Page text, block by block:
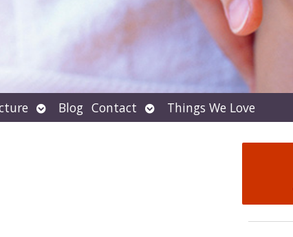
Open
submenu
Blog Contact Open
submenu
Things We Love